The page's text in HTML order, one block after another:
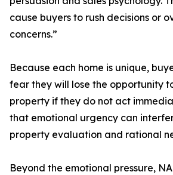
cause buyers to rush decisions or
concerns.”
Because each home is unique,
fear they will lose the opportunity
property if they do not act
that emotional urgency can
property evaluation and rational
Beyond the emotional pressure,